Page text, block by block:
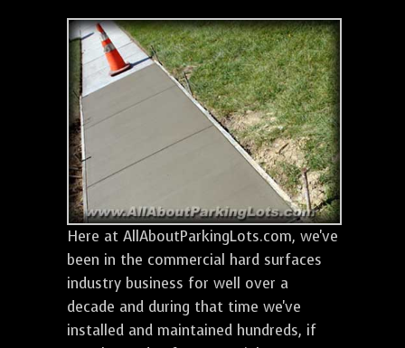
Here at AllAboutParkingLots.com, we've
been in the commercial hard surfaces
industry business for well over a
decade and during that time we've
installed and maintained hundreds, if